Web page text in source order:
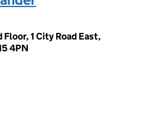
Floor, 1 City Road East,
4PN